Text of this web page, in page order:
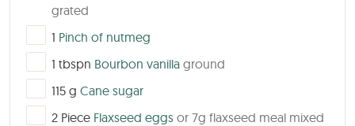
grated
▢1 Pinch of nutmeg
▢1 tbspn Bourbon vanilla ground
▢
115 g Cane sugar
▢
2 Piece Flaxseed eggs or 7g flaxseed meal mixed